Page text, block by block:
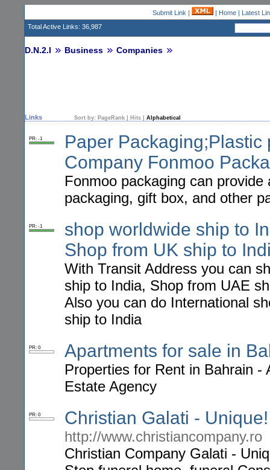
Submit Link | | Home| Latest
Total Active Links: 36,987
D.N.2.I Business Companies
Links Sort by: PageRank Hits Alphabetical
PR: -1
Paper
Company Fonmoo
Fonmoo packaging can
packaging, gift box, and other
PR: -1
shop worldwide ship to
Shop from UK ship to
With Transit Address you can
ship to India, Shop from UAE
Also you can do International
ship to India
PR: 0 Apartments for sale in
Properties for Rent in Bahrain
Estate Agency
PR: 0 Christian Galati -
http://www.christiancompany.ro
Christian Company Galati -